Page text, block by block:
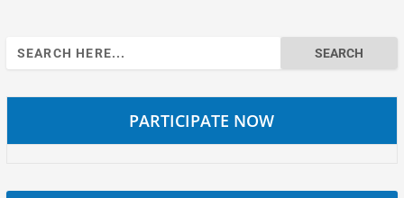
Search
for:
PARTICIPATE NOW